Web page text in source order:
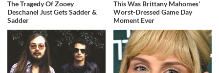
The Tragedy Of Zooey
Deschanel Just Gets Sadder &
Sadder
This Was Brittany Mahomes'
Worst-Dressed Game Day
Moment Ever